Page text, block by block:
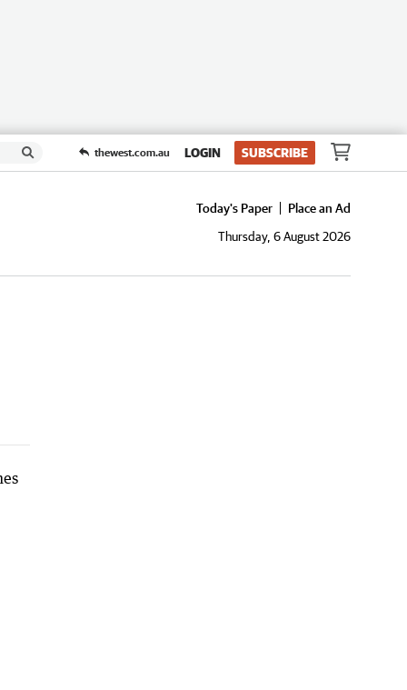
thewest.com.au LOGIN SUBSCRIBE
Today's Paper
Place an Ad
Thursday, 6 August 2026